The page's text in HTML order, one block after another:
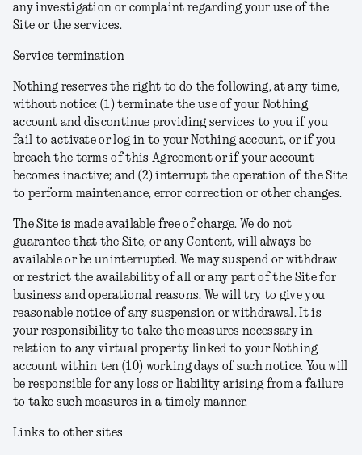
any investigation or complaint regarding your use of the
Site or the services.
Service termination
Nothing reserves the right to do the following, at any time,
without notice: (1) terminate the use of your Nothing
account and discontinue providing services to you if you
fail to activate or log in to your Nothing account, or if you
breach the terms of this Agreement or if your account
becomes inactive; and (2) interrupt the operation of the Site
to perform maintenance, error correction or other changes.
The Site is made available free of charge. We do not
guarantee that the Site, or any Content, will always be
available or be uninterrupted. We may suspend or withdraw
or restrict the availability of all or any part of the Site for
business and operational reasons. We will try to give you
reasonable notice of any suspension or withdrawal. It is
your responsibility to take the measures necessary in
relation to any virtual property linked to your Nothing
account within ten (10) working days of such notice. You will
be responsible for any loss or liability arising from a failure
to take such measures in a timely manner.
Links to other sites